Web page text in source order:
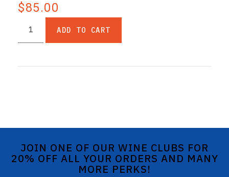
$85.00
ADD TO CART
JOIN ONE OF OUR WINE CLUBS FOR
20% OFF ALL YOUR ORDERS AND MANY
MORE PERKS!